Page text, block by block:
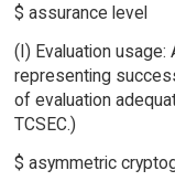
$ assurance level
(I) Evaluation usage:
representing
of evaluation
TCSEC.)
$ asymmetric